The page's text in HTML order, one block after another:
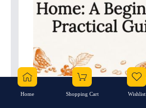
Coffee Brewing at Home: A
Home Shopping Cart Wishlist